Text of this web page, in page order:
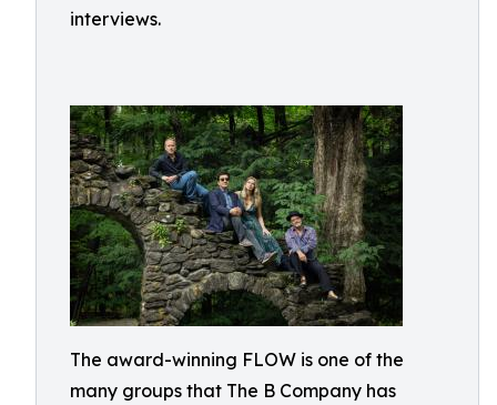
interviews.
The award-winning FLOW is one of the
many groups that The B Company has